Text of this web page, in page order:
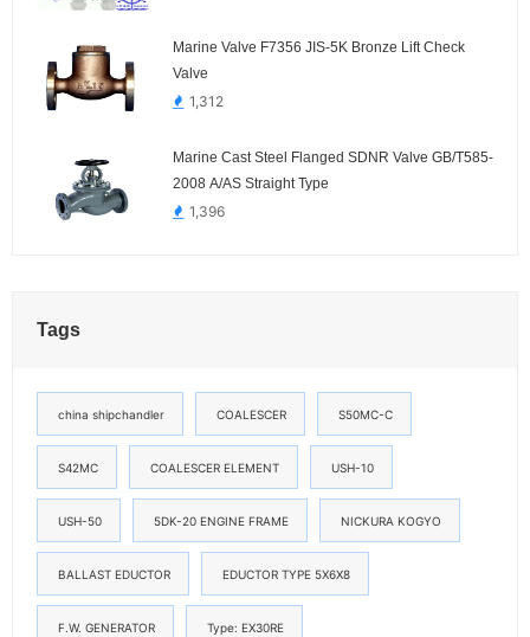
Marine Valve F7356 JIS-5K Bronze Lift Check
Valve
1,312
Marine Cast Steel Flanged SDNR Valve GB/T585-
2008 A/AS Straight Type
1,396
Tags
china shipchandler COALESCER S50MC-C
S42MC COALESCER ELEMENT USH-10
USH-50 5DK-20 ENGINE FRAME NICKURA KOGYO
BALLAST EDUCTOR EDUCTOR TYPE 5X6X8
F.W. GENERATOR Type: EX30RE